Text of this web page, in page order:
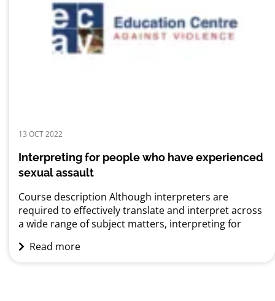
13 OCT 2022
Interpreting for people who have experienced
sexual assault
Course description Although interpreters are
required to effectively translate and interpret across
a wide range of subject matters, interpreting for
assault remains one of their most challenging
Read more